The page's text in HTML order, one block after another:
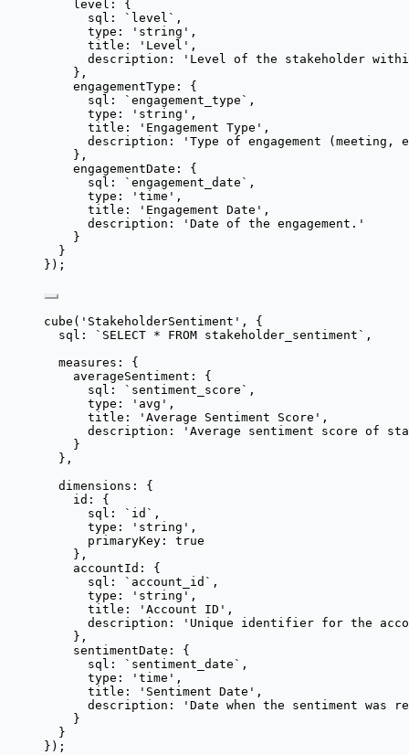
level: {
sql:
` level ` ,
type:
' string ' ,
title:
' Level ' ,
description:
' Level of the stakeholder
},
engagementType: {
sql:
` engagement_type ` ,
type:
' string ' ,
title:
' Engagement Type ' ,
description:
' Type of engagement (meeting,
},
engagementDate: {
sql:
` engagement_date ` ,
type:
' time ' ,
title:
' Engagement Date ' ,
description:
' Date of the engagement. '
}
}
});
cube ( ' StakeholderSentiment ' , {
sql:
` SELECT * FROM stakeholder_sentiment ` ,
measures: {
averageSentiment: {
sql:
` sentiment_score ` ,
type:
' avg ' ,
title:
' Average Sentiment Score ' ,
description:
' Average sentiment score of
}
},
dimensions: {
id: {
sql:
` id ` ,
type:
' string ' ,
primaryKey: true
},
accountId: {
sql:
` account_id ` ,
type:
' string ' ,
title:
' Account ID ' ,
description:
' Unique identifier for the
},
sentimentDate: {
sql:
` sentiment_date ` ,
type:
' time ' ,
title:
' Sentiment Date ' ,
description:
' Date when the sentiment was
}
}
});